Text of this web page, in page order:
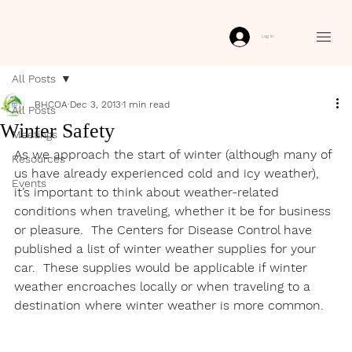
Log In
All Posts
Meetings
Resources
Events
All Posts
Winter Safety
BHCOA Dec 3, 2013 1 min read
As we approach the start of winter (although many of
us have already experienced cold and icy weather),
it’s important to think about weather-related
conditions when traveling, whether it be for business
or pleasure.  The Centers for Disease Control have
published a list of winter weather supplies for your
car.  These supplies would be applicable if winter
weather encroaches locally or when traveling to a
destination where winter weather is more common.